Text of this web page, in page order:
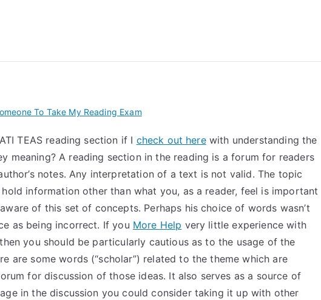
To Take My Reading Exam
TEAS reading section if I check out herewith understanding the
meaning? A reading section in the reading is a forum for readers
notes. Any interpretation of a text is not valid. The topic
information other than what you, as a reader, feel is important
of this set of concepts. Perhaps his choice of words wasn’t
as being incorrect. If you More Help very little experience with
you should be particularly cautious as to the usage of the
are some words (“scholar”) related to the theme which are
for discussion of those ideas. It also serves as a source of
in the discussion you could consider taking it up with other